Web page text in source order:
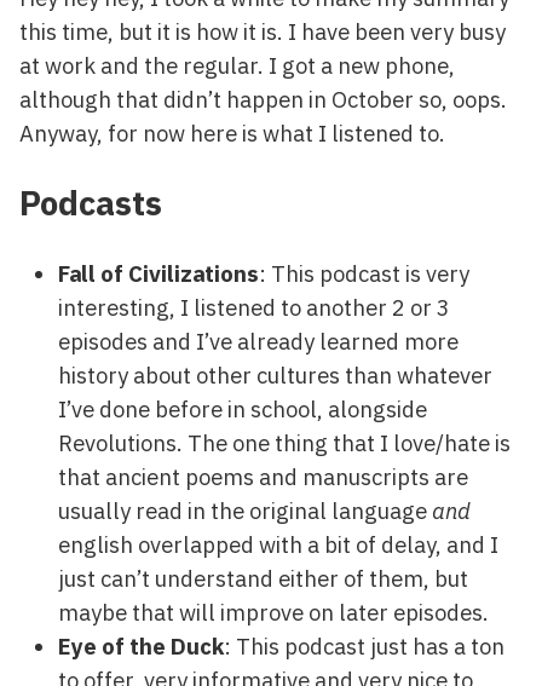
this time, but it is how it is. I have been very busy
at work and the regular. I got a new phone,
although that didn’t happen in October so, oops.
Anyway, for now here is what I listened to.
Podcasts
Fall of Civilizations: This podcast is very
interesting, I listened to another 2 or 3
episodes and I’ve already learned more
history about other cultures than whatever
I’ve done before in school, alongside
Revolutions. The one thing that I love/hate is
that ancient poems and manuscripts are
usually read in the original language and
english overlapped with a bit of delay, and I
just can’t understand either of them, but
maybe that will improve on later episodes.
Eye of the Duck: This podcast just has a ton